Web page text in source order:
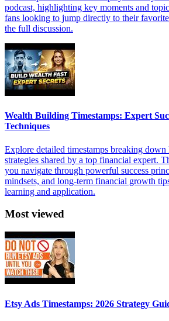
podcast, highlighting key moments and
fans looking to jump directly to their
the full discussion.
Wealth Building Timestamps: Expert
Techniques
Explore detailed timestamps breaking
strategies shared by a top financial expert.
you navigate through powerful success
mindsets, and long-term financial growth
learning and application.
Most viewed
Etsy Ads Timestamps: 2026 Strategy